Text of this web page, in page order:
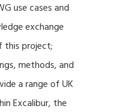
use cases and
exchange
this project;
methods, and
a range of UK
Excalibur, the